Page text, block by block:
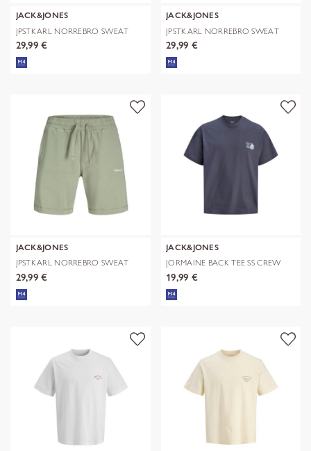
JACK&JONES
JPSTKARL NORREBRO SWEAT
SHORTS REG
29,99 €
JACK&JONES
JPSTKARL NORREBRO SWEAT
SHORTS REG
29,99 €
JACK&JONES
JPSTKARL NORREBRO SWEAT
SHORTS REG
29,99 €
JACK&JONES
JORMAINE BACK TEE SS CREW
NECK SN
19,99 €